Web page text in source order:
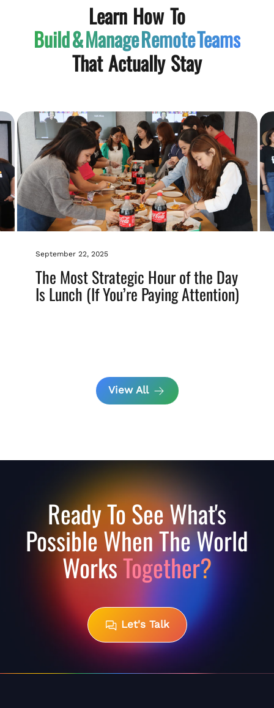
Learn How To
Build & ManageRemote Teams
That Actually Stay
September 22, 2025
The Most Strategic Hour of the Day
Is Lunch (If You’re Paying Attention)
View All
Ready To See What's
Possible When The World
WorksTogether?
Let's Talk